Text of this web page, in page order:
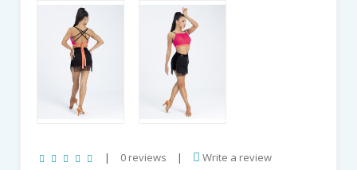
| 0 reviews | Write a review